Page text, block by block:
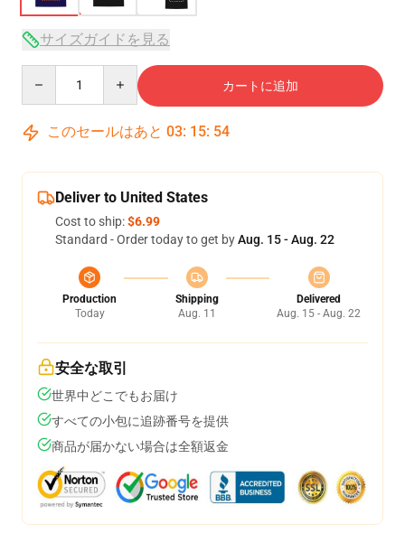
サイズガイドを見る
カートに追加
このセールはあと 03: 15: 53
Deliver to United States
Cost to ship:$6.99
Standard - Order today to get byAug. 15 - Aug. 22
Production
Today
Shipping
Aug. 11
Delivered
Aug. 15 - Aug. 22
安全な取引
世界中どこでもお届け
すべての小包に追跡番号を提供
商品が届かない場合は全額返金